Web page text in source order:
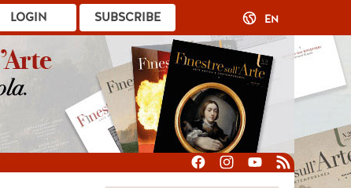
SUBSCRIBE
LOGIN EN